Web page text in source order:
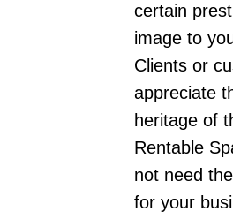
certain
image to
Clients or
appreciate
heritage of
Rentable
not need
for your